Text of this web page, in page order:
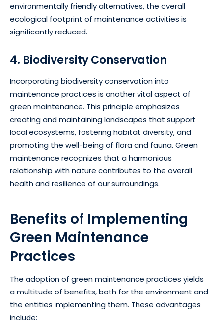
environmentally friendly alternatives, the overall
ecological footprint of maintenance activities is
significantly reduced.
4. Biodiversity Conservation
Incorporating biodiversity conservation into
maintenance practices is another vital aspect of
green maintenance. This principle emphasizes
creating and maintaining landscapes that support
local ecosystems, fostering habitat diversity, and
promoting the well-being of flora and fauna. Green
maintenance recognizes that a harmonious
relationship with nature contributes to the overall
health and resilience of our surroundings.
Benefits of Implementing
Green Maintenance
Practices
The adoption of green maintenance practices yields
a multitude of benefits, both for the environment and
the entities implementing them. These advantages
include: